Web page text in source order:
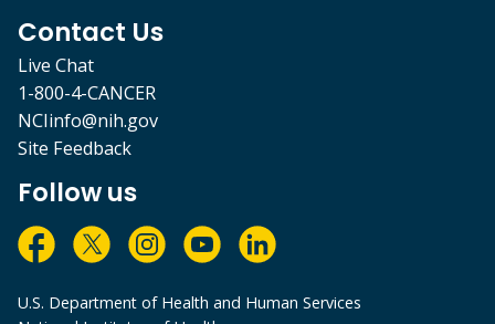
Contact Us
Live Chat
1-800-4-CANCER
NCIinfo@nih.gov
Site Feedback
Follow us
U.S. Department of Health and Human Services